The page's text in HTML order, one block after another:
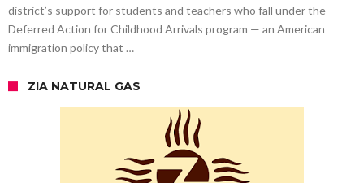
district’s support for students and teachers who fall under the
Deferred Action for Childhood Arrivals program — an American
immigration policy that …
ZIA NATURAL GAS